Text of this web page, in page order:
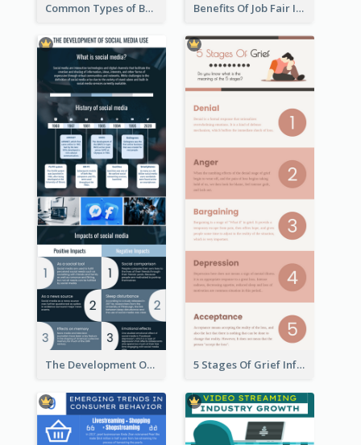
Common Types of Business Report Infographic Benefits Of Job Fair Infographic
The Development Of Social Media Use Infographic 5 Stages Of Grief Infographic (With Explanation))